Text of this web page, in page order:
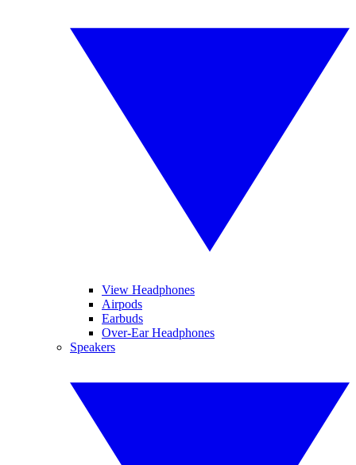
View Headphones
Airpods
Earbuds
Over-Ear Headphones
Speakers